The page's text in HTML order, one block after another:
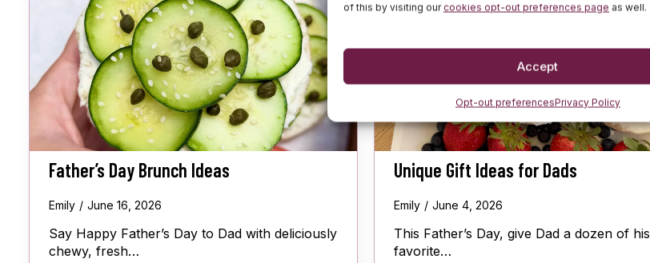
of this by visiting our cookies opt-out preferences page as well.
Accept
Opt-out preferencesPrivacy Policy
Father’s Day Brunch Ideas
Emily June 16, 2026
Say Happy Father’s Day to Dad with deliciously
chewy, fresh…
Unique Gift Ideas for Dads
Emily June 4, 2026
This Father’s Day, give Dad a dozen of his
favorite…